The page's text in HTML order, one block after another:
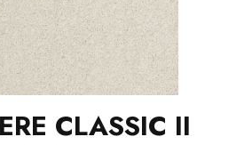
CLASSIC II